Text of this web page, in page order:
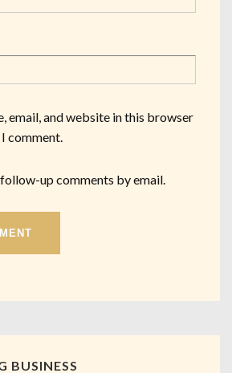
email, and website in this browser
comment.
up comments by email.
BUSINESS